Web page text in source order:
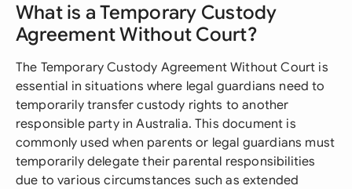
What is a Temporary Custody
Agreement Without Court?
The Temporary Custody Agreement Without Court is
essential in situations where legal guardians need to
temporarily transfer custody rights to another
responsible party in Australia. This document is
commonly used when parents or legal guardians must
temporarily delegate their parental responsibilities
due to various circumstances such as extended